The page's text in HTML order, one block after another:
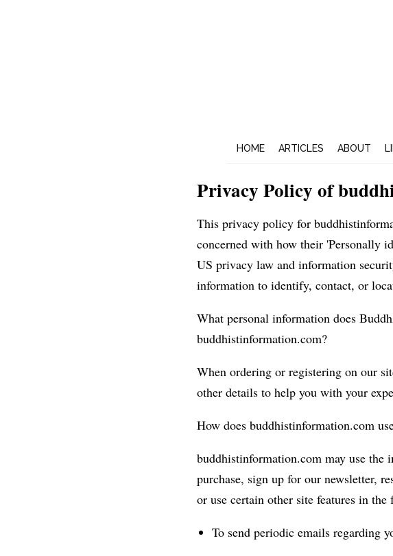
HOME ARTICLES ABOUT
Privacy Policy of
This privacy policy for
concerned with how their 'Personally
US privacy law and information
information to identify, contact, or
What personal information does
buddhistinformation.com?
When ordering or registering on our
other details to help you with your
How does buddhistinformation.com
buddhistinformation.com may use the
purchase, sign up for our newsletter,
or use certain other site features in
To send periodic emails regarding